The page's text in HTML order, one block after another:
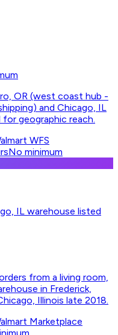
OR (west coast hub -
and Chicago, IL
geographic reach.
WFS
No minimum
IL warehouse listed
from a living room,
in Frederick,
Illinois late 2018.
Marketplace